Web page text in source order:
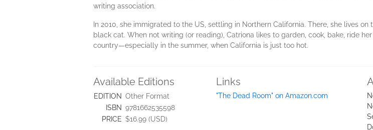
writing association.
In 2010, she immigrated to the US, settling in Northern California. There, she lives
black cat. When not writing (or reading), Catriona likes to garden, cook, bake, ride
country—especially in the summer, when California is just too hot.
Available Editions
EDITION Other Format
ISBN 9781662535598
PRICE $16.99 (USD)
Links
"The Dead Room" on Amazon.com